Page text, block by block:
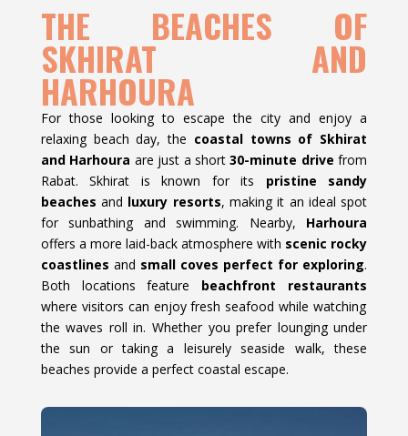
THE BEACHES OF
SKHIRAT AND
HARHOURA
For those looking to escape the city and enjoy a
relaxing beach day, the coastal towns of Skhirat
and Harhoura are just a short30-minute drive from
Rabat. Skhirat is known for its pristine sandy
beaches and luxury resorts, making it an ideal spot
for sunbathing and swimming. Nearby, Harhoura
offers a more laid-back atmosphere with scenic rocky
coastlines and small coves perfect for exploring.
Both locations feature beachfront restaurants
where visitors can enjoy fresh seafood while watching
the waves roll in. Whether you prefer lounging under
the sun or taking a leisurely seaside walk, these
beaches provide a perfect coastal escape.